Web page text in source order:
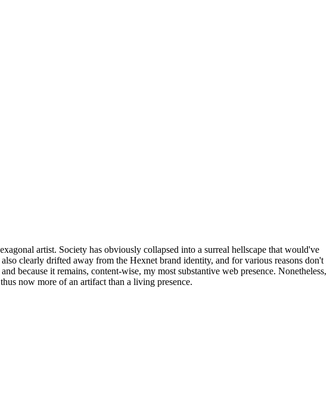
artist. Society has obviously collapsed into a surreal hellscape that would've
clearly drifted away from the Hexnet brand identity, and for various reasons don't
because it remains, content-wise, my most substantive web presence. Nonetheless,
now more of an artifact than a living presence.